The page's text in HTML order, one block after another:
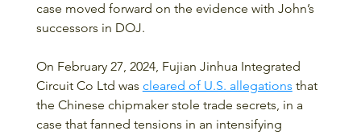
case moved forward on the evidence with John’s
successors in DOJ.
On February 27, 2024, Fujian Jinhua Integrated
Circuit Co Ltd was cleared of U.S. allegations that
the Chinese chipmaker stole trade secrets, in a
case that fanned tensions in an intensifying